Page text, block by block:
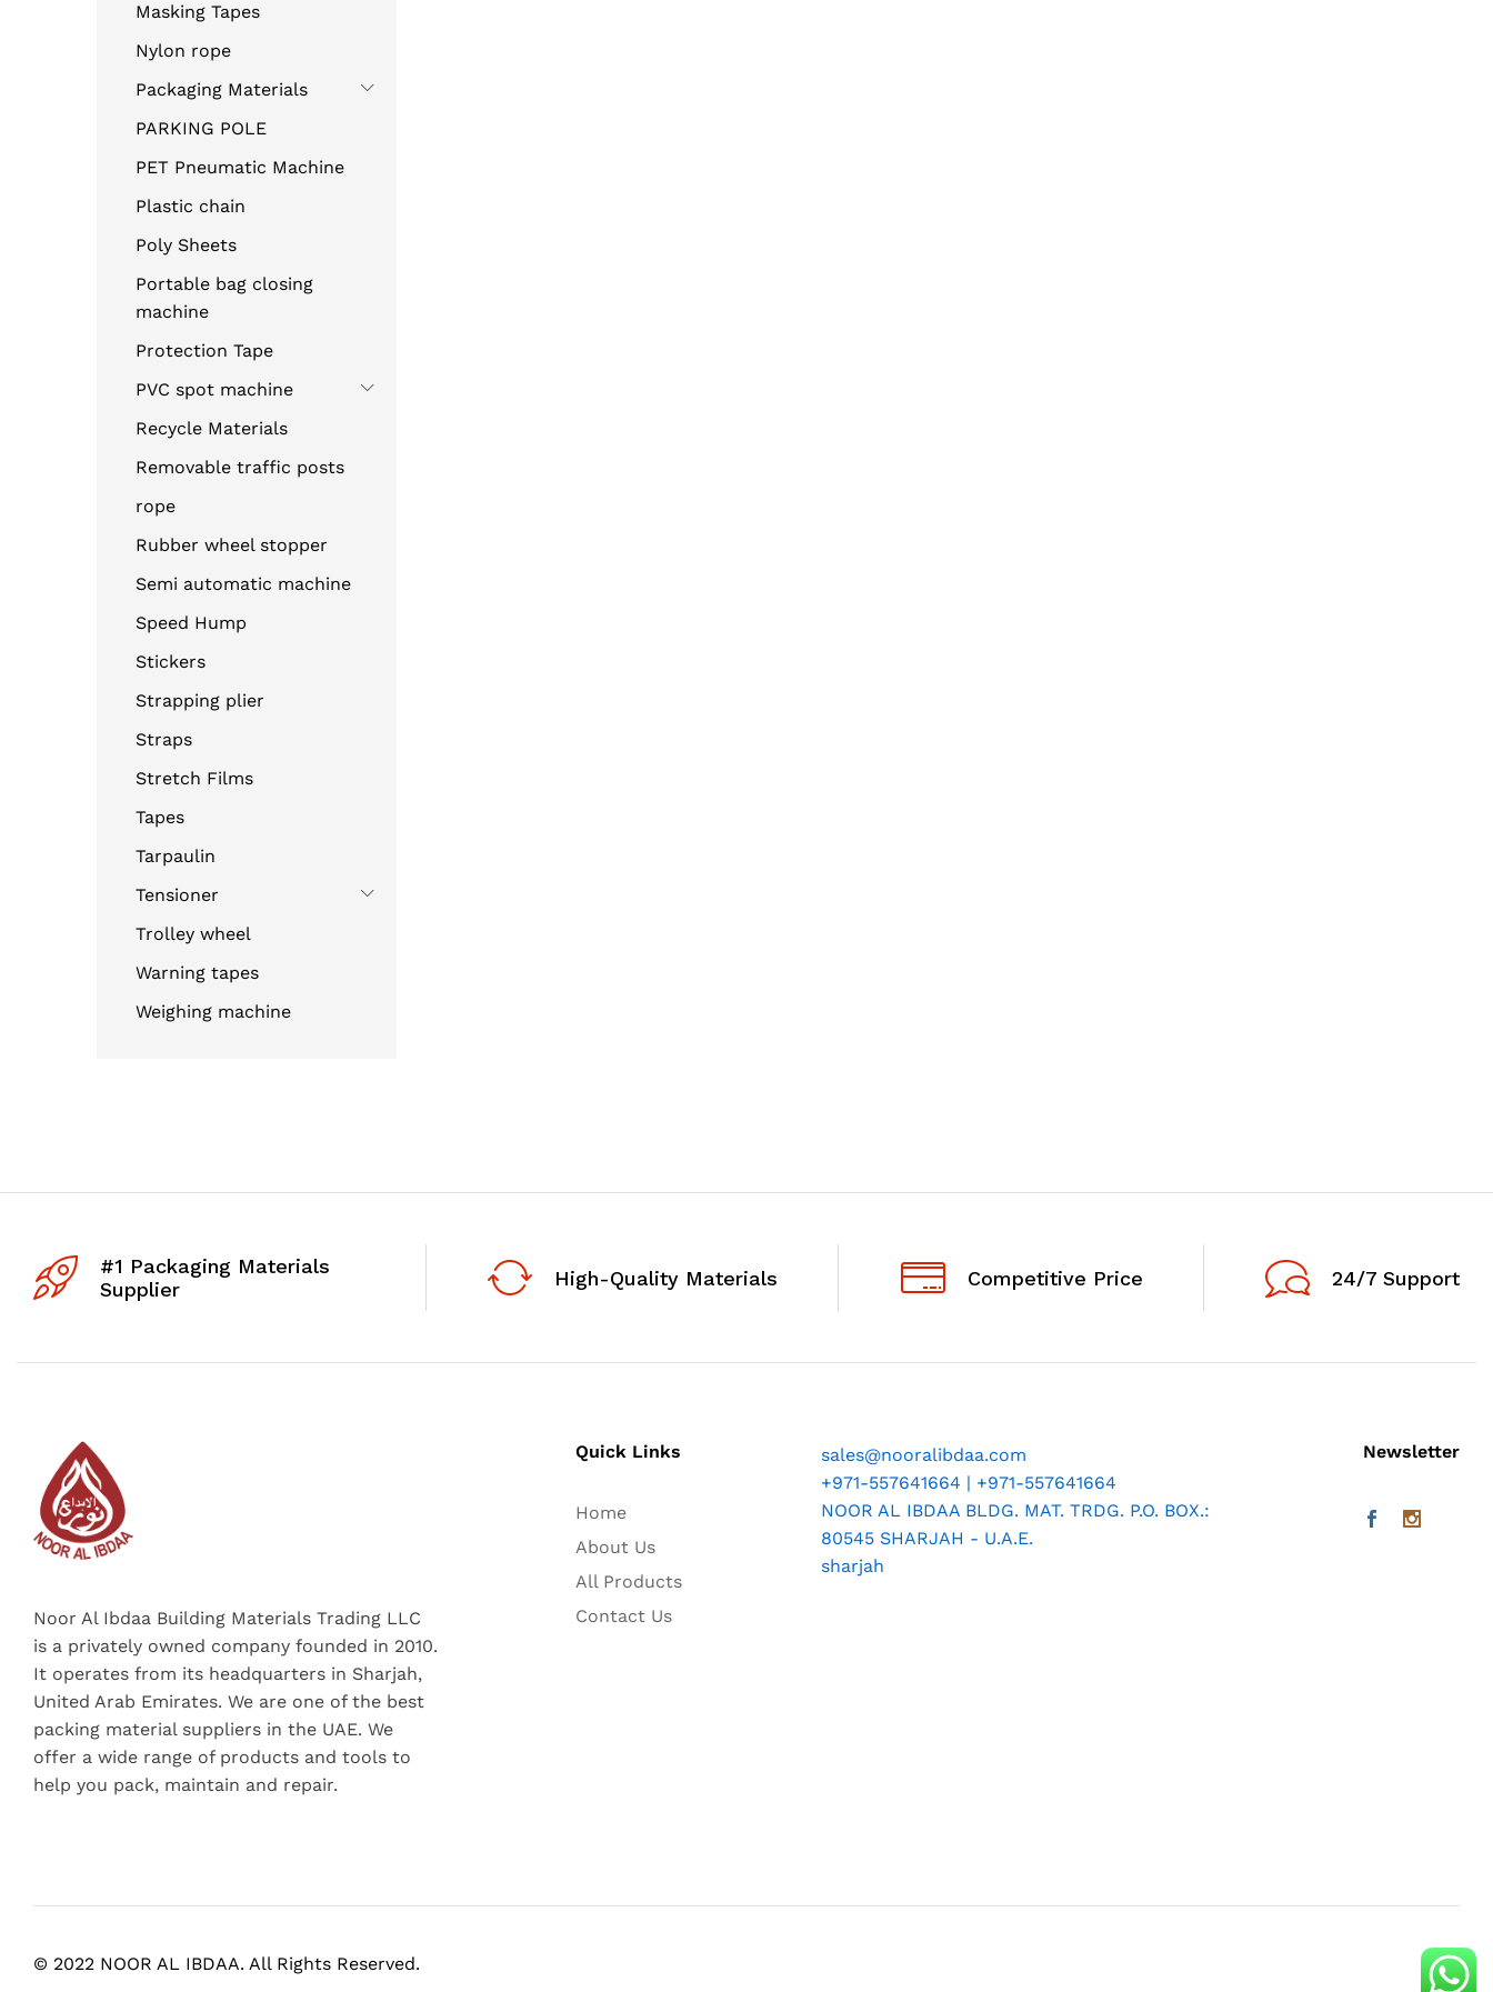
Masking Tapes
Nylon rope
Packaging Materials
PARKING POLE
PET Pneumatic Machine
Plastic chain
Poly Sheets
Portable bag closing
machine
Protection Tape
PVC spot machine
Recycle Materials
Removable traffic posts
rope
Rubber wheel stopper
Semi automatic machine
Speed Hump
Stickers
Strapping plier
Straps
Stretch Films
Tapes
Tarpaulin
Tensioner
Trolley wheel
Warning tapes
Weighing machine
#1 Packaging Materials
Supplier
High-Quality Materials Competitive Price 24/7 Support
Noor Al Ibdaa Building Materials Trading LLC
is a privately owned company founded in 2010.
It operates from its headquarters in Sharjah,
United Arab Emirates. We are one of the best
packing material suppliers in the UAE. We
offer a wide range of products and tools to
help you pack, maintain and repair.
Quick Links
Home
About Us
All Products
Contact Us
sales@nooralibdaa.com
+971-557641664 | +971-557641664
NOOR AL IBDAA BLDG. MAT. TRDG. P.O. BOX.:
80545 SHARJAH - U.A.E.
sharjah
Newsletter
© 2022 NOOR AL IBDAA. All Rights Reserved.